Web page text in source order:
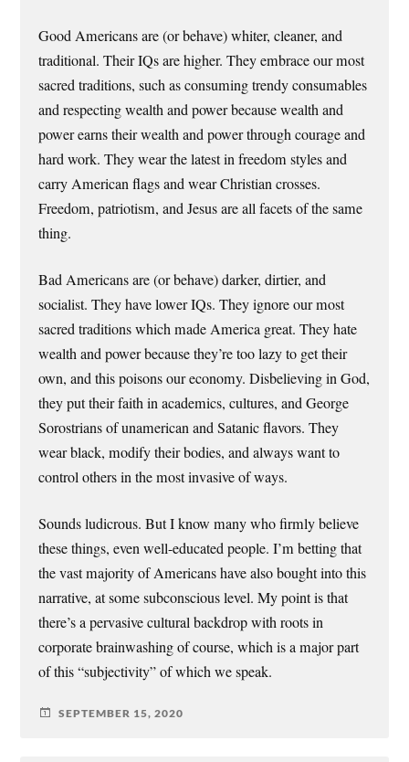
Good Americans are (or behave) whiter, cleaner, and
traditional. Their IQs are higher. They embrace our most
sacred traditions, such as consuming trendy consumables
and respecting wealth and power because wealth and
power earns their wealth and power through courage and
hard work. They wear the latest in freedom styles and
carry American flags and wear Christian crosses.
Freedom, patriotism, and Jesus are all facets of the same
thing.
Bad Americans are (or behave) darker, dirtier, and
socialist. They have lower IQs. They ignore our most
sacred traditions which made America great. They hate
wealth and power because they’re too lazy to get their
own, and this poisons our economy. Disbelieving in God,
they put their faith in academics, cultures, and George
Sorostrians of unamerican and Satanic flavors. They
wear black, modify their bodies, and always want to
control others in the most invasive of ways.
Sounds ludicrous. But I know many who firmly believe
these things, even well-educated people. I’m betting that
the vast majority of Americans have also bought into this
narrative, at some subconscious level. My point is that
there’s a pervasive cultural backdrop with roots in
corporate brainwashing of course, which is a major part
of this “subjectivity” of which we speak.
SEPTEMBER 15, 2020